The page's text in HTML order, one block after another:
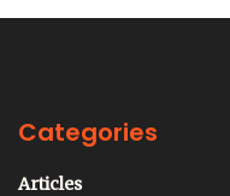
Categories
Articles